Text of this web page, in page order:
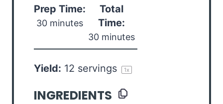
Prep Time:
30 minutes
Total
Time:
30 minutes
Yield: 12 servings 1x
INGREDIENTS